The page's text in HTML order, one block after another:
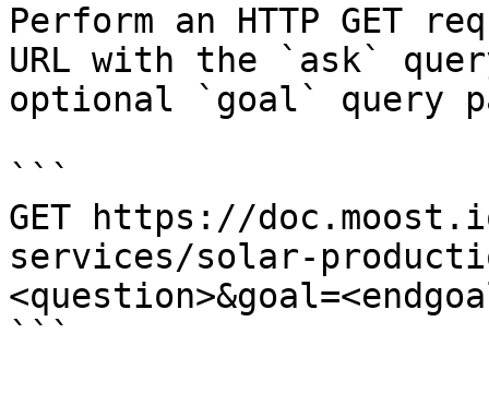
Perform an HTTP GET
URL with the `ask`
optional `goal` query
```
GET https://
services/solar-
```